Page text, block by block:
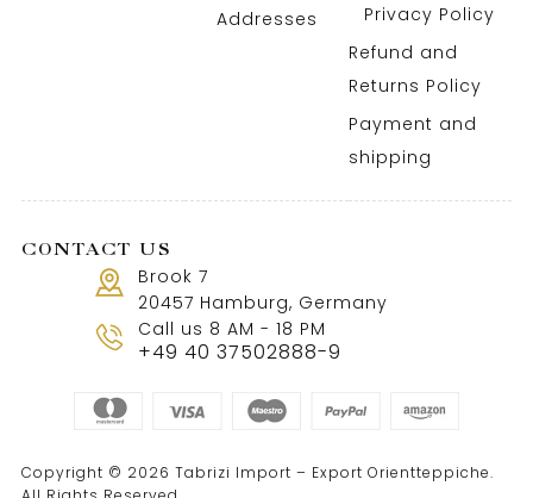
Addresses
Privacy Policy
Refund and
Returns Policy
Payment and
shipping
CONTACT US
Brook 7
20457 Hamburg, Germany
Call us 8 AM - 18 PM
+49 40 37502888-9
Copyright © 2026 Tabrizi Import – Export Orientteppiche.